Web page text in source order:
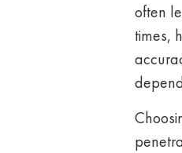
often
times,